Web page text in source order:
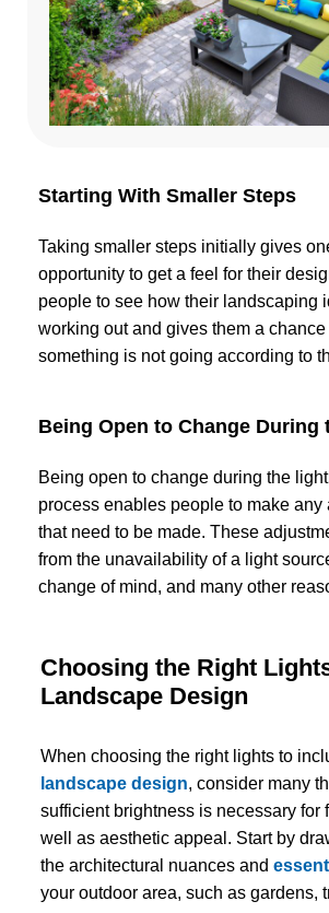
Starting With Smaller Steps
Taking smaller steps initially gives
opportunity to get a feel for their
people to see how their landscaping
working out and gives them a
something is not going according to
Being Open to Change During
Being open to change during the
process enables people to make any
that need to be made. These
from the unavailability of a light
change of mind, and many other
Choosing the Right
Landscape Design
When choosing the right lights to
landscape design, consider many
sufficient brightness is necessary for
well as aesthetic appeal. Start by
the architectural nuances and
your outdoor area, such as gardens,